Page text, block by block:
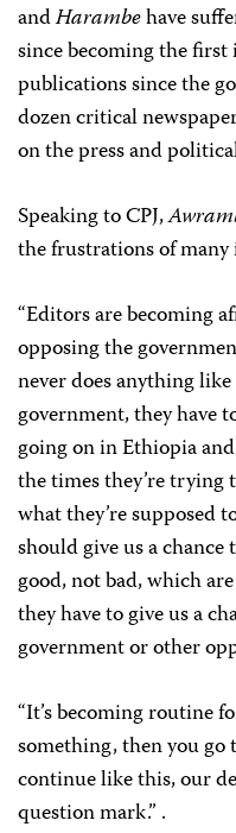
andHarambehave
since becoming the
publications since the
dozen critical
on the press and
Speaking to CPJ,
the frustrations of
“Editors are becoming
opposing the
never does anything
government, they have
going on in Ethiopia
the times they’re trying
what they’re supposed
should give us a
good, not bad, which
they have to give us a
government or other
“It’s becoming routine
something, then you
continue like this, our
question mark.” .